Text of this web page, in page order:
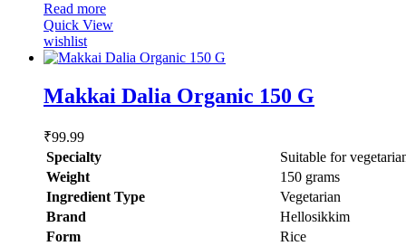
Read more
Quick View
wishlist
Makkai Dalia Organic 150 G
₹99.99
Specialty
‎Suitable for
Weight
1‎50 grams
Ingredient Type
‎Vegetarian
Brand
Hellosikkim
Form
‎Rice